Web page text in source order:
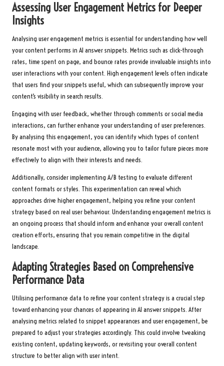
Assessing User Engagement Metrics for Deeper
Insights
Analysing user engagement metrics is essential for understanding how well
your content performs in AI answer snippets. Metrics such as click-through
rates, time spent on page, and bounce rates provide invaluable insights into
user interactions with your content. High engagement levels often indicate
that users find your snippets useful, which can subsequently improve your
content’s visibility in search results.
Engaging with user feedback, whether through comments or social media
interactions, can further enhance your understanding of user preferences.
By analysing this engagement, you can identify which types of content
resonate most with your audience, allowing you to tailor future pieces more
effectively to align with their interests and needs.
Additionally, consider implementing A/B testing to evaluate different
content formats or styles. This experimentation can reveal which
approaches drive higher engagement, helping you refine your content
strategy based on real user behaviour. Understanding engagement metrics is
an ongoing process that should inform and enhance your overall content
creation efforts, ensuring that you remain competitive in the digital
landscape.
Adapting Strategies Based on Comprehensive
Performance Data
Utilising performance data to refine your content strategy is a crucial step
toward enhancing your chances of appearing in AI answer snippets. After
analysing metrics related to snippet appearances and user engagement, be
prepared to adjust your strategies accordingly. This could involve tweaking
existing content, updating keywords, or revisiting your overall content
structure to better align with user intent.